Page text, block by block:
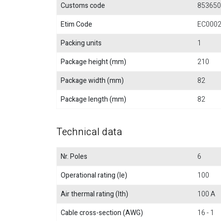
Customs code
Etim Code
Packing units
1
Package height (mm)
210
Package width (mm)
82
Package length (mm)
82
Technical data
Nr. Poles
6
Operational rating (Ie)
100
Air thermal rating (Ith)
100 A
Cable cross-section (AWG)
16 - 1